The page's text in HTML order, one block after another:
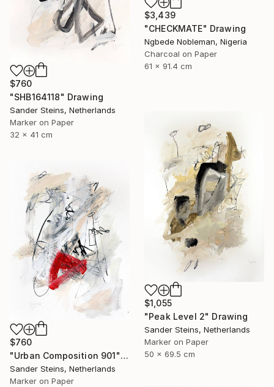
$3,439
"CHECKMATE" Drawing
Ngbede Nobleman, Nigeria
Charcoal on Paper
61 x 91.4 cm
$760
"SHB164118" Drawing
Sander Steins, Netherlands
Marker on Paper
32 x 41 cm
$1,055
"Peak Level 2" Drawing
Sander Steins, Netherlands
Marker on Paper
50 x 69.5 cm
$760
"Urban Composition 901" Drawing
Sander Steins, Netherlands
Marker on Paper